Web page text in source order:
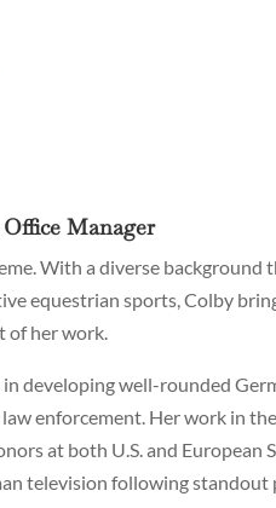
Manager
With a diverse background
equestrian sports, Colby
of her work.
developing well-rounded
enforcement. Her work in
at both U.S. and European
television following standout